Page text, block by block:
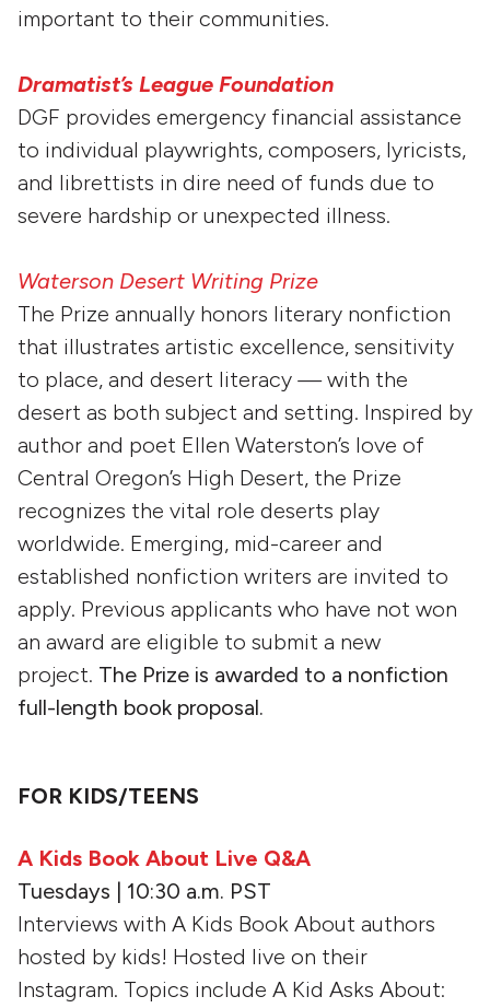
important to their communities.
Dramatist’s League Foundation
DGF provides emergency financial assistance
to individual playwrights, composers, lyricists,
and librettists in dire need of funds due to
severe hardship or unexpected illness.
Waterson Desert Writing Prize
The Prize annually honors literary nonfiction
that illustrates artistic excellence, sensitivity
to place, and desert literacy —with the
desert as both subject and setting. Inspired by
author and poet Ellen Waterston’s love of
Central Oregon’s High Desert, the Prize
recognizes the vital role deserts play
worldwide. Emerging, mid-career and
established nonfiction writers are invited to
apply. Previous applicants who have not won
an award are eligible to submit a new
project. The Prize is awarded to a nonfiction
full-length book proposal.
FOR KIDS/TEENS
A Kids Book About Live Q&A
Tuesdays | 10:30 a.m. PST
Interviews with A Kids Book About authors
hosted by kids! Hosted live on their
Instagram. Topics include A Kid Asks About: